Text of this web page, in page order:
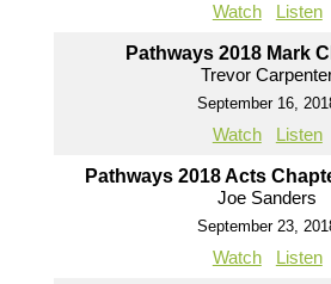
Watch Listen
Pathways 2018 Mark
Trevor
September 16,
Watch Listen
Pathways 2018 Acts
Joe Sanders
September 23,
Watch Listen